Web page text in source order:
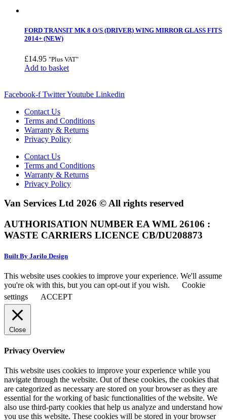
FORD TRANSIT MK 8 O/S (DRIVER) WING MIRROR GLASS FITS
2014+ (NEW)
£14.95 "Plus VAT"
Add to basket
Facebook-f TwitterYoutube Linkedin
Contact Us
Terms and Conditions
Warranty & Returns
Privacy Policy
Contact Us
Terms and Conditions
Warranty & Returns
Privacy Policy
Van Services Ltd 2026 © All rights reserved
AUTHORISATION NUMBER EA WML 26106 :
WASTE CARRIERS LICENCE CB/DU208873
Built By Jarilo Design
This website uses cookies to improve your experience. We'll assume
you're ok with this, but you can opt-out if you wish.
Cookie
settings
ACCEPT
Close
Privacy Overview
This website uses cookies to improve your experience while you
navigate through the website. Out of these cookies, the cookies that
are categorized as necessary are stored on your browser as they are
essential for the working of basic functionalities of the website. We
also use third-party cookies that help us analyze and understand how
you use this website. These cookies will be stored in your browser